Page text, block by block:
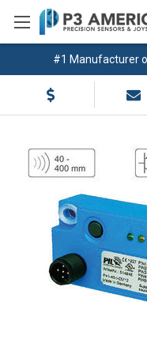
#1 Manufacturer